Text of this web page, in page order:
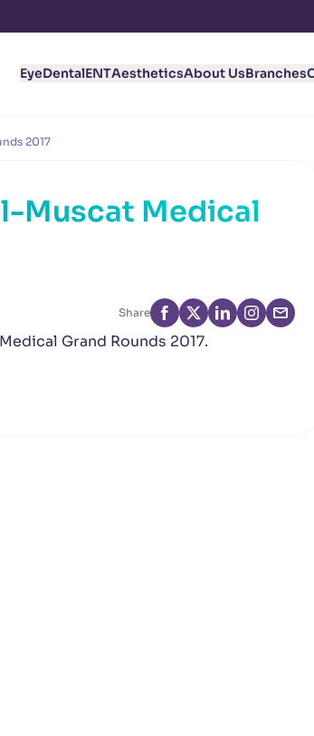
EyeDentalENTAestheticsAbout UsBranches
2017
Muscat Medical
Share
Grand Rounds 2017.